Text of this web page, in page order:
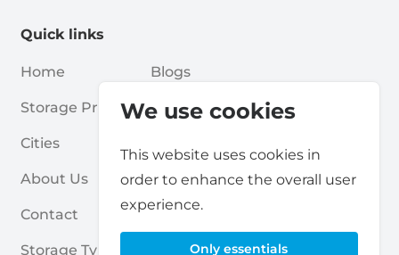
We use cookies
This website uses cookies in
order to enhance the overall user
experience.
Only essentials
Quick links
Home
Storage Providers
Cities
About Us
Contact
Storage Types
Blogs
Associations
For Storage Providers
Self Storage Report
Privacy Policy